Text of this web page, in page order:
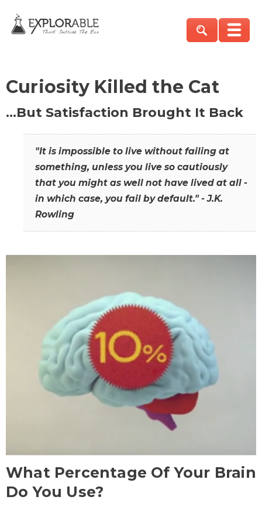
Curiosity Killed the Cat
…But Satisfaction Brought It Back
"It is impossible to live without failing at
something, unless you live so cautiously
that you might as well not have lived at all -
in which case, you fail by default." - J.K.
Rowling
What Percentage Of Your Brain
Do You Use?